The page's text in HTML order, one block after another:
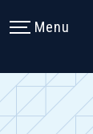
Menu